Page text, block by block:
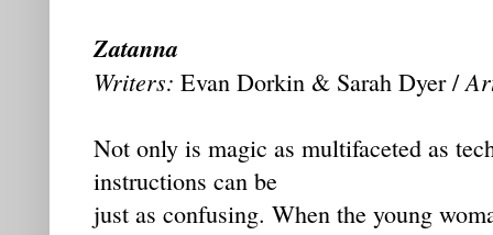
Zatanna
Writers: Evan Dorkin & Sarah Dyer /
Not only is magic as multifaceted as
instructions can be
just as confusing. When the young